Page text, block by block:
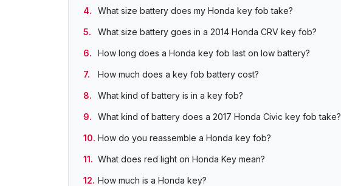
What size battery does my Honda key fob take?
What size battery goes in a 2014 Honda CRV key fob?
How long does a Honda key fob last on low battery?
How much does a key fob battery cost?
What kind of battery is in a key fob?
What kind of battery does a 2017 Honda Civic key fob take?
How do you reassemble a Honda key fob?
What does red light on Honda Key mean?
How much is a Honda key?